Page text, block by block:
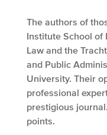
The authors of
Institute School of
Law and the
and Public
University. Their
professional
prestigious
points.